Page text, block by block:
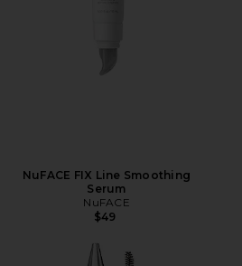
NuFACE FIX Line Smoothing
Serum
NuFACE
$49